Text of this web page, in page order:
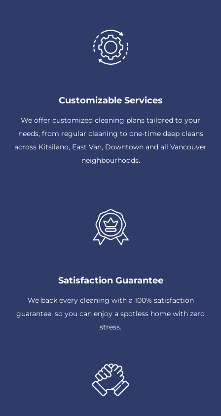
Customizable Services
We offer customized cleaning plans tailored to your
needs, from regular cleaning to one-time deep cleans
across Kitsilano, East Van, Downtown and all Vancouver
neighbourhoods.
Satisfaction Guarantee
We back every cleaning with a 100% satisfaction
guarantee, so you can enjoy a spotless home with zero
stress.